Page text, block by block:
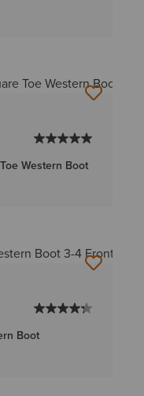
Western Boot
Boot